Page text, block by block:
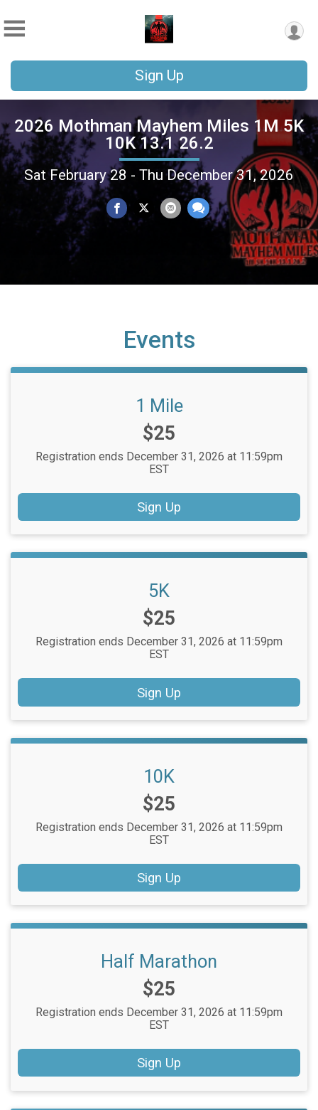
Sign Up
2026 Mothman Mayhem Miles 1M 5K
10K 13.1 26.2
Sat February 28 - Thu December 31, 2026
Events
1 Mile
Price:
$25
Registration ends December 31, 2026 at 11:59pm
EST
Sign Up
5K
Price:
$25
Registration ends December 31, 2026 at 11:59pm
EST
Sign Up
10K
Price:
$25
Registration ends December 31, 2026 at 11:59pm
EST
Sign Up
Half Marathon
Price:
$25
Registration ends December 31, 2026 at 11:59pm
EST
Sign Up